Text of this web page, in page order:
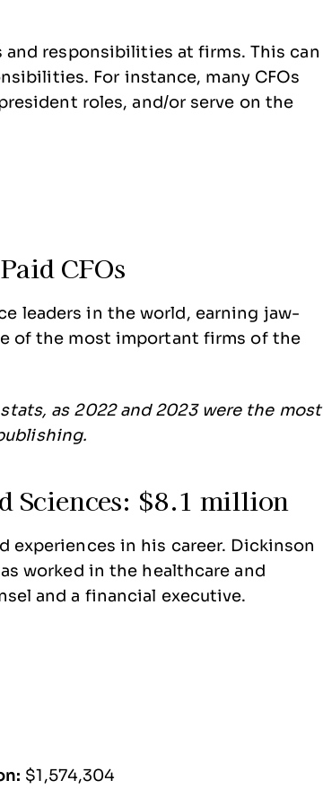
and responsibilities at firms. This can
For instance, many CFOs
roles, and/or serve on the
CFOs
leaders in the world, earning jaw-
of the most important firms of the
as 2022 and 2023 were the most
Sciences: $8.1 million
experiences in his career. Dickinson
worked in the healthcare and
and a financial executive.
$1,574,304